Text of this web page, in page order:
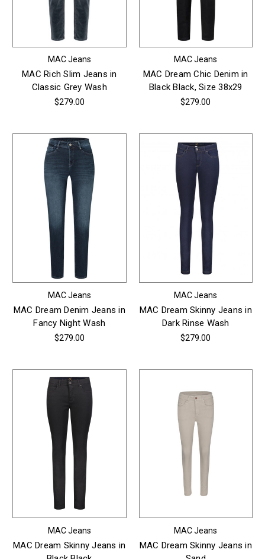
MAC Jeans
MAC Rich Slim Jeans in
Classic Grey Wash
$279.00
MAC Jeans
MAC Dream Chic Denim in
Black Black, Size 38x29
$279.00
MAC Jeans
MAC Dream Denim Jeans in
Fancy Night Wash
$279.00
MAC Jeans
MAC Dream Skinny Jeans in
Dark Rinse Wash
$279.00
MAC Jeans
MAC Dream Skinny Jeans in
MAC Jeans
MAC Dream Skinny Jeans in